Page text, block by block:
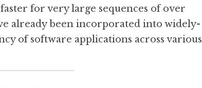
for very large sequences of over
already been incorporated into widely-
of software applications across various